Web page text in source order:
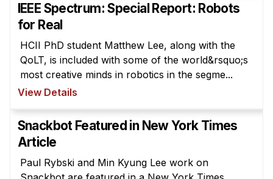
IEEE Spectrum: Special Report: Robots
for Real
HCII PhD student Matthew Lee, along with the
QoLT, is included with some of the world&rsquo;s
most creative minds in robotics in the segme...
View Details
Snackbot Featured in New York Times
Article
Paul Rybski and Min Kyung Lee work on